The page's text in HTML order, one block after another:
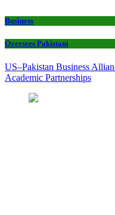
Business
Oversees Pakistani
US–Pakistan Business
Academic Partnerships